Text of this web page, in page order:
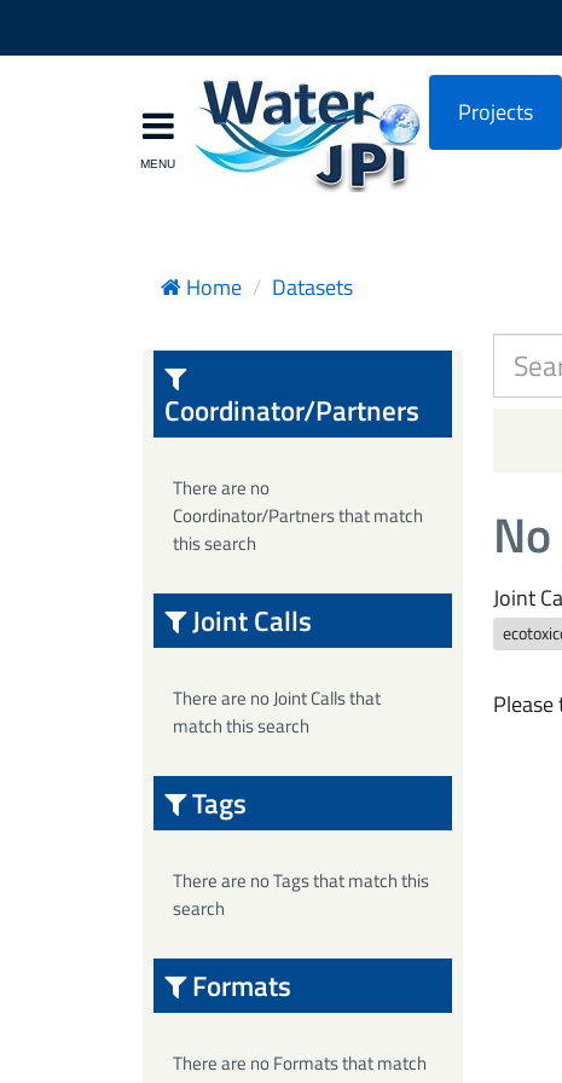
Projects
Home Datasets
Joint
Coordinator/Partners
There are no
Coordinator/Partners that match
this search
Joint Calls
There are no Joint Calls that
match this search
Tags
There are no Tags that match this
search
Formats
There are no Formats that match